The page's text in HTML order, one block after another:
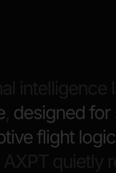
designed for
flight logic
AXPT quietly